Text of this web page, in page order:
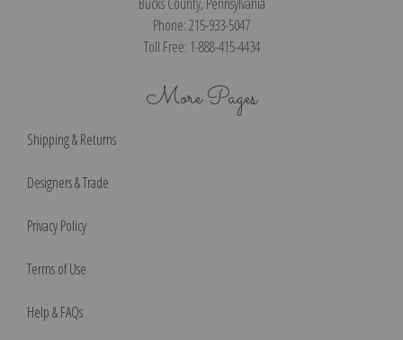
Phone: 215-933-5047
Toll Free: 1-888-415-4434
More Pages
Shipping & Returns
Designers & Trade
Privacy Policy
Terms of Use
Help & FAQs